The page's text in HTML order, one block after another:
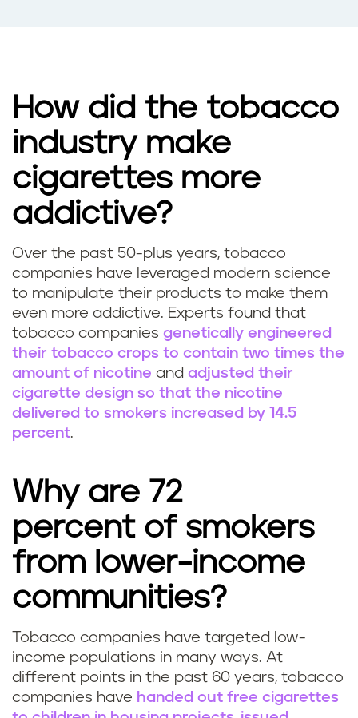
How did the tobacco
industry make
cigarettes more
addictive?
Over the past 50-plus years, tobacco
companies have leveraged modern science
to manipulate their products to make them
even more addictive. Experts found that
tobacco companies genetically engineered
their tobacco crops to contain two times the
amount of nicotine and adjusted their
cigarette design so that the nicotine
delivered to smokers increased by 14.5
percent.
Why are 72
percent of smokers
from lower-income
communities?
Tobacco companies have targeted low-
income populations in many ways. At
different points in the past 60 years, tobacco
companies have handed out free cigarettes